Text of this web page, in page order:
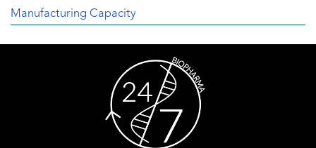
Manufacturing Capacity